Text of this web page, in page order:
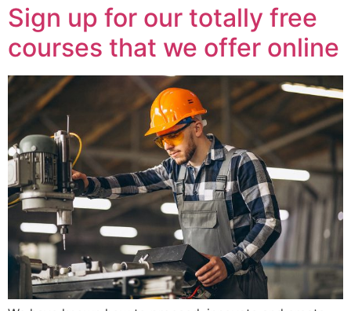
Sign up for our totally free
courses that we offer online